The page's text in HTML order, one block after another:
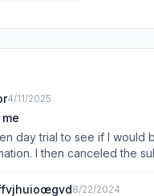
4/11/2025
day trial to see if I
I then canceled the
from the unauthorized
8/22/2024